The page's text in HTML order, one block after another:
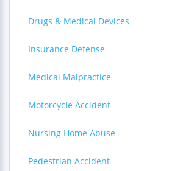
Drugs & Medical Devices
Insurance Defense
Medical Malpractice
Motorcycle Accident
Nursing Home Abuse
Pedestrian Accident